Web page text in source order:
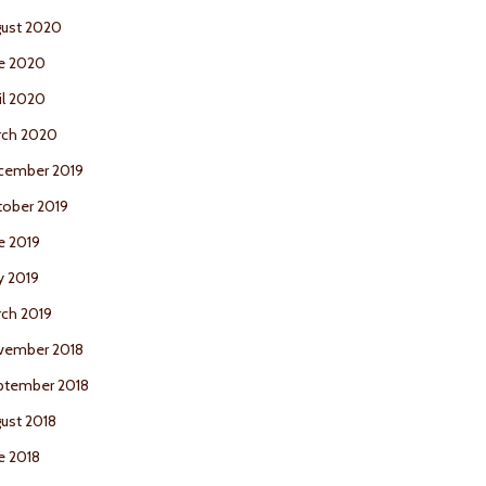
2020
2020
2020
2020
2019
2019
2019
2019
2019
2018
2018
2018
2018